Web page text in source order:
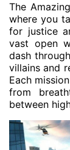
The
where you
for justice
vast open
dash
villains and
Each
from
between